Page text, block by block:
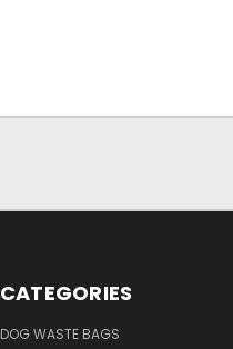
CATEGORIES
DOG WASTE BAGS